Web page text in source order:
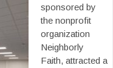
sponsored by
the nonprofit
organization
Neighborly
Faith, attracted a